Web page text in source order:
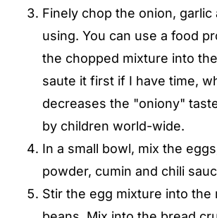
Finely chop the onion,
using. You can use a food
the chopped mixture into
saute it first if I have time,
decreases the "oniony"
by children world-wide.
In a small bowl, mix the
powder, cumin and chili
Stir the egg mixture into the